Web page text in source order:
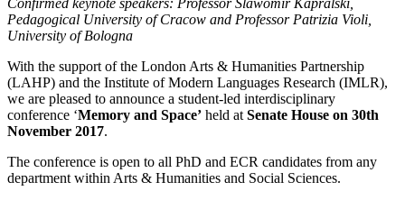
Confirmed keynote speakers: Professor Slawomir Kapralski,
Pedagogical University of Cracow and Professor Patrizia Violi,
University of Bologna
With the support of the London Arts & Humanities Partnership
(LAHP) and the Institute of Modern Languages Research (IMLR),
we are pleased to announce a student-led interdisciplinary
conference ‘Memory and Space’ held at Senate House on 30th
November 2017.
The conference is open to all PhD and ECR candidates from any
department within Arts & Humanities and Social Sciences.